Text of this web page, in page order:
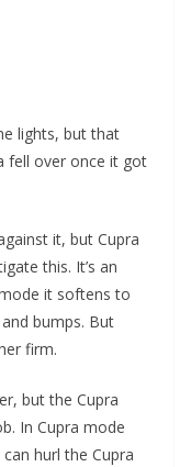
lights, but that
fell over once it got
it, but Cupra
this. It’s an
it softens to
bumps. But
firm.
but the Cupra
In Cupra mode
hurl the Cupra